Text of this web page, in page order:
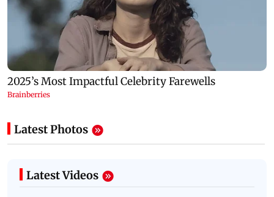
Latest Photos
Latest Videos